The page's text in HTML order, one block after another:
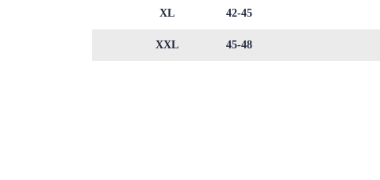
XL 42-45
XXL 45-48